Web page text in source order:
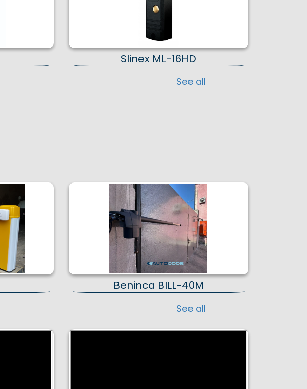
Slinex ML-16HD
See all
Beninca BILL-40M
See all